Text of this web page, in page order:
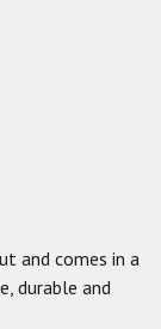
and comes in a
durable and